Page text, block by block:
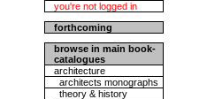
you're not logged in
forthcoming
browse in main book-
catalogues
architecture
architects monographs
theory & history